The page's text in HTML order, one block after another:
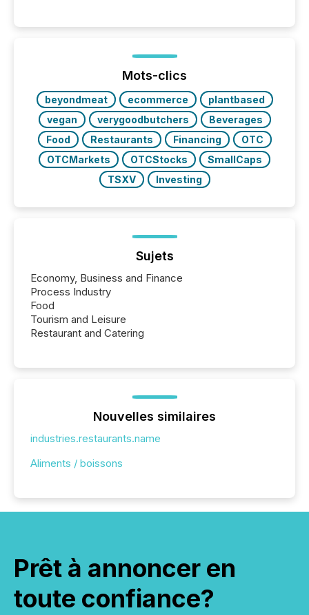
Mots-clics
beyondmeat ecommerce
plantbased
vegan
verygoodbutchers
Beverages
Food
Restaurants Financing
OTC
OTCMarkets
OTCStocks
SmallCaps
TSXV
Investing
Sujets
Economy, Business and Finance
Process Industry
Food
Tourism and Leisure
Restaurant and Catering
Nouvelles similaires
industries.restaurants.name
Aliments / boissons
Prêt à annoncer en
toute confiance?